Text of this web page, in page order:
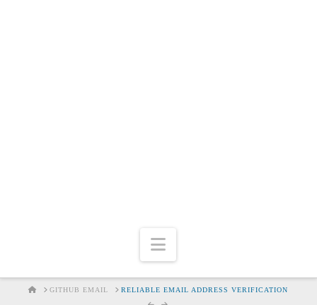
Navigation
HOMEGITHUB EMAIL RELIABLE EMAIL ADDRESS VERIFICATION